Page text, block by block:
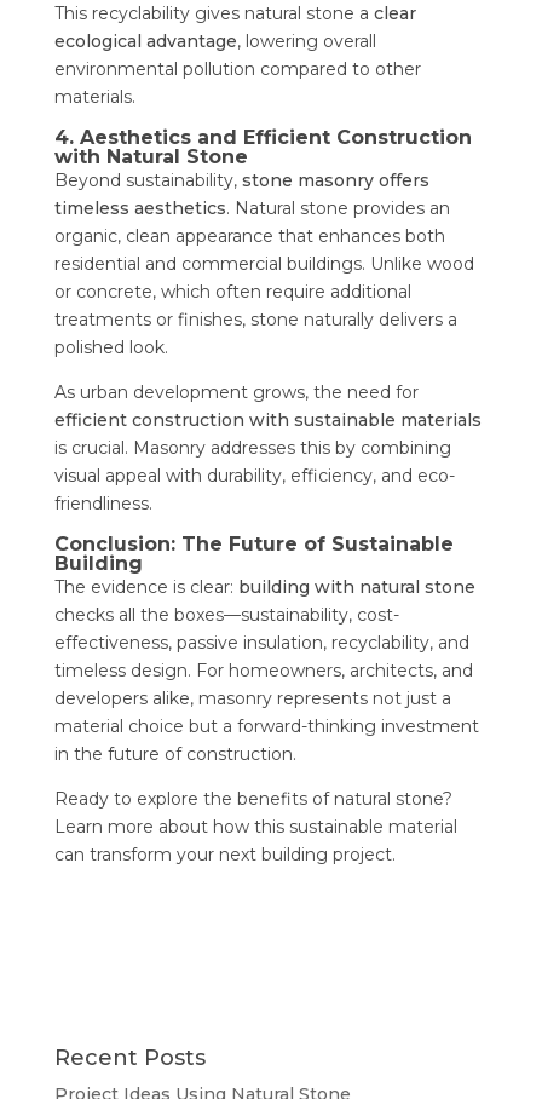
This recyclability gives natural stone a clear
ecological advantage, lowering overall
environmental pollution compared to other
materials.
4. Aesthetics and Efficient Construction
with Natural Stone
Beyond sustainability, stone masonry offers
timeless aesthetics. Natural stone provides an
organic, clean appearance that enhances both
residential and commercial buildings. Unlike wood
or concrete, which often require additional
treatments or finishes, stone naturally delivers a
polished look.
As urban development grows, the need for
efficient construction with sustainable materials
is crucial. Masonry addresses this by combining
visual appeal with durability, efficiency, and eco-
friendliness.
Conclusion: The Future of Sustainable
Building
The evidence is clear: building with natural stone
checks all the boxes—sustainability, cost-
effectiveness, passive insulation, recyclability, and
timeless design. For homeowners, architects, and
developers alike, masonry represents not just a
material choice but a forward-thinking investment
in the future of construction.
Ready to explore the benefits of natural stone?
Learn more about how this sustainable material
can transform your next building project.
Recent Posts
Project Ideas Using Natural Stone